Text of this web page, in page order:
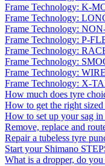
Frame Technology: K-
Frame Technology:
Frame Technology:
Frame Technology: P-
Frame Technology:
Frame Technology:
Frame Technology:
Frame Technology: X-
How much does tyre
How to get the right
How to set up your sag in
Remove, replace and
Repair a tubeless tyre
Start your Shimano
What is a dropper, do